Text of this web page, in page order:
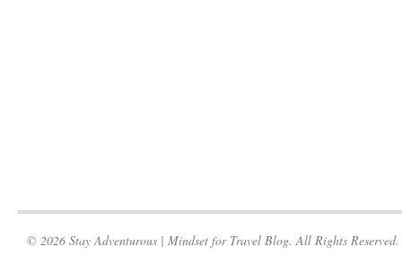
© 2026 Stay Adventurous | Mindset for Travel Blog. All Rights Reserved.